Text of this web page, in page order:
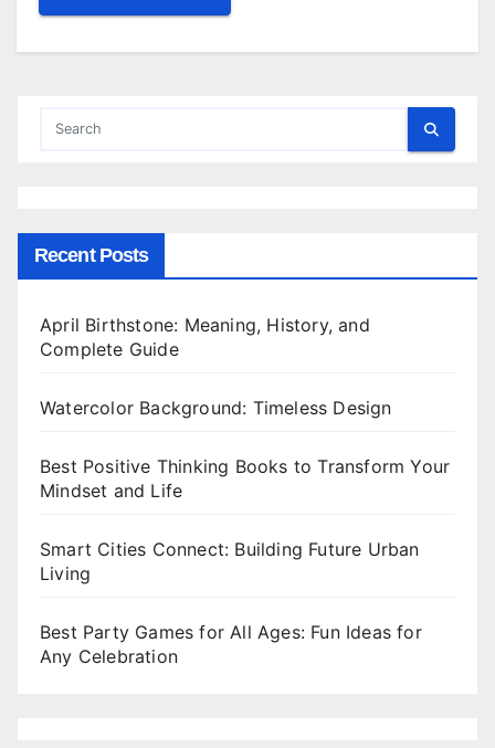
Recent Posts
April Birthstone: Meaning, History, and
Complete Guide
Watercolor Background: Timeless Design
Best Positive Thinking Books to Transform Your
Mindset and Life
Smart Cities Connect: Building Future Urban
Living
Best Party Games for All Ages: Fun Ideas for
Any Celebration